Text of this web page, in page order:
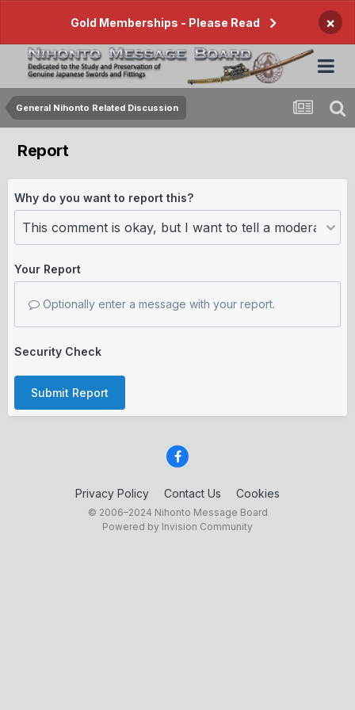
Gold Memberships - Please Read ×
General Nihonto Related Discussion
Report
Why do you want to report this?
Your Report
Optionally enter a message with your report.
Security Check
Submit Report
Privacy Policy Contact Us Cookies
© 2006–2024 Nihonto Message Board
Powered by Invision Community